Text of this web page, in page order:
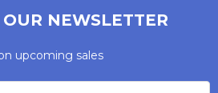
NEWSLETTER
upcoming sales